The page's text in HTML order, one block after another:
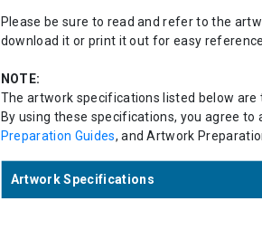
Please be sure to read and refer to the
download it or print it out for easy
NOTE:
The artwork specifications listed below
By using these specifications, you agree
Preparation Guides, and Artwork
Artwork Specifications